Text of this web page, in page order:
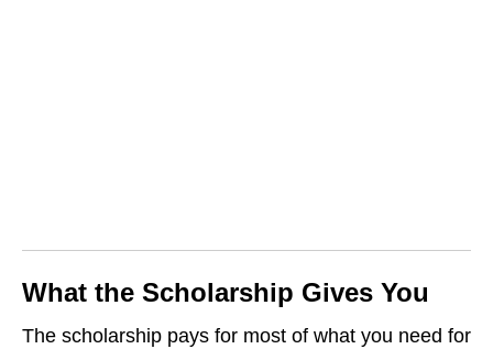
What the Scholarship Gives You
The scholarship pays for most of what you need for